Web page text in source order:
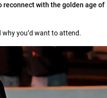
reconnect with the golden age of
why you’d want to attend.